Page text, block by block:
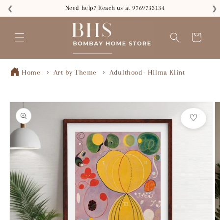
Read
Policy
content
Need help? Reach us at 9769733134
❮ ❯
Cart
Home Art by Theme Adulthood- Hilma Klint
Skip to
product
information
♡